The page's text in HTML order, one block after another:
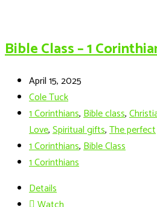
Bible Class – 1
April 15, 2025
Cole Tuck
1 Corinthians,Bible class,
Love,Spiritual gifts,The perfect
1 Corinthians,Bible Class
1 Corinthians
Details